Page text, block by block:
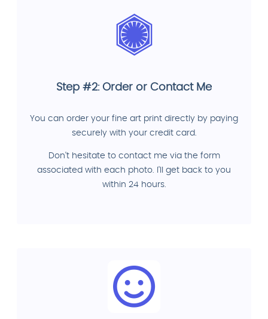
Step #2: Order or Contact Me
You can order your fine art print directly by paying
securely with your credit card.
Don't hesitate to contact me via the form
associated with each photo. I'll get back to you
within 24 hours.